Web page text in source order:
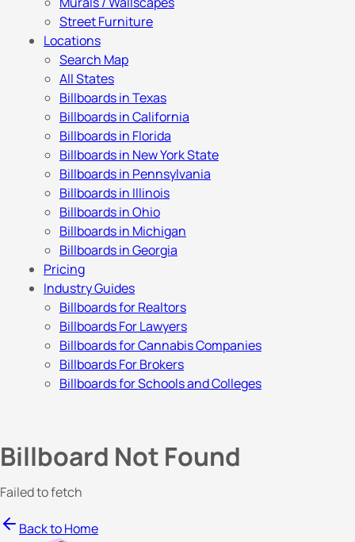
Street Furniture
Locations
Search Map
All States
Billboards in Texas
Billboards in California
Billboards in Florida
Billboards in New York State
Billboards in Pennsylvania
Billboards in Illinois
Billboards in Ohio
Billboards in Michigan
Billboards in Georgia
Pricing
Industry Guides
Billboards for Realtors
Billboards For Lawyers
Billboards for Cannabis Companies
Billboards For Brokers
Billboards for Schools and Colleges
Billboard Not Found
Failed to fetch
Back to Home